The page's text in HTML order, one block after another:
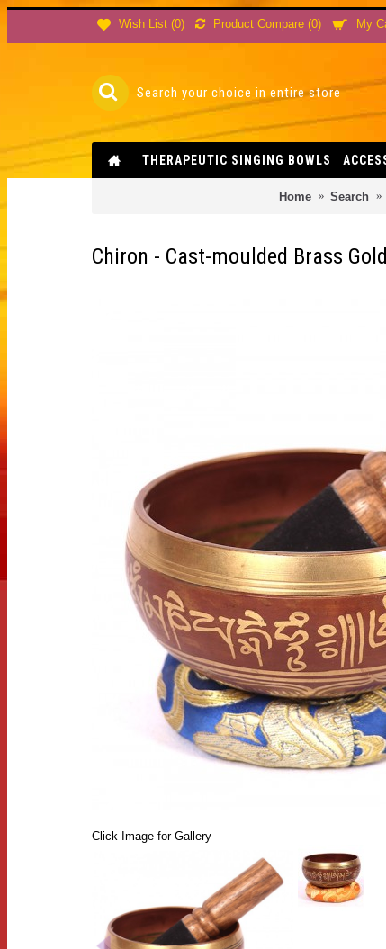
Wish List (0) Product Compare (0) My
THERAPEUTIC SINGING BOWLS
Home Search
Chiron - Cast-moulded Brass
Click Image for Gallery